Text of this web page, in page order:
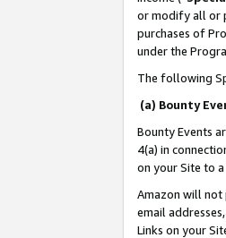
or modify all or
purchases of
under the
The following
(a) Bounty
Bounty Events
4(a) in
on your Site to
Amazon will not
email
Links on your